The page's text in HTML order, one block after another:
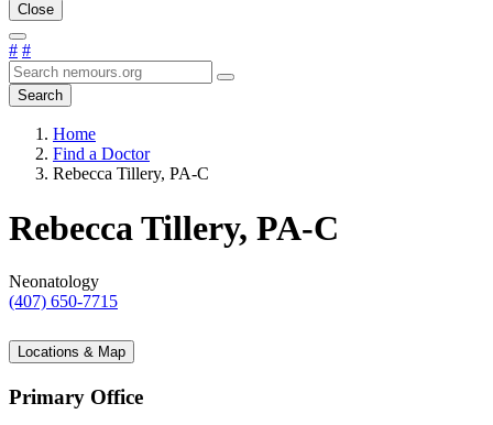
Close
# #
Search
Home
Find a Doctor
Rebecca Tillery, PA-C
Rebecca Tillery, PA-C
Neonatology
(407) 650-7715
Locations & Map
Primary Office